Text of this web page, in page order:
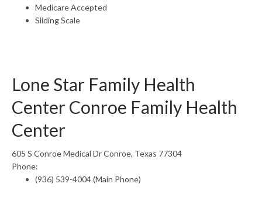
Medicare Accepted
Sliding Scale
Lone Star Family Health
Center Conroe Family Health
Center
605 S Conroe Medical Dr Conroe, Texas 77304
Phone:
(936) 539-4004 (Main Phone)